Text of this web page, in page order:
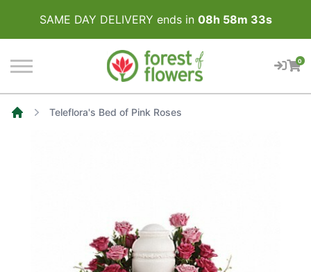
SAME DAY DELIVERY ends in 08h 58m 33s
0
Teleflora's Bed of Pink Roses